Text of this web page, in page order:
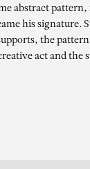
abstract
his signature.
the
act and the